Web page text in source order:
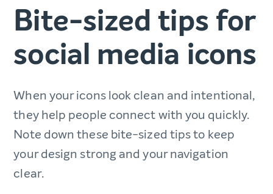
Bite-sized tips for
social media icons
When your icons look clean and intentional,
they help people connect with you quickly.
Note down these bite-sized tips to keep
your design strong and your navigation
clear.